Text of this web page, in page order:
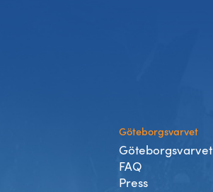
Göteborgsvarvet
Göteborgsvarvet
FAQ
Press